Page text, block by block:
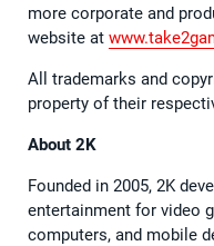
more corporate and
website at
All trademarks and
property of their
About 2K
Founded in 2005, 2K
entertainment for video
computers, and mobile